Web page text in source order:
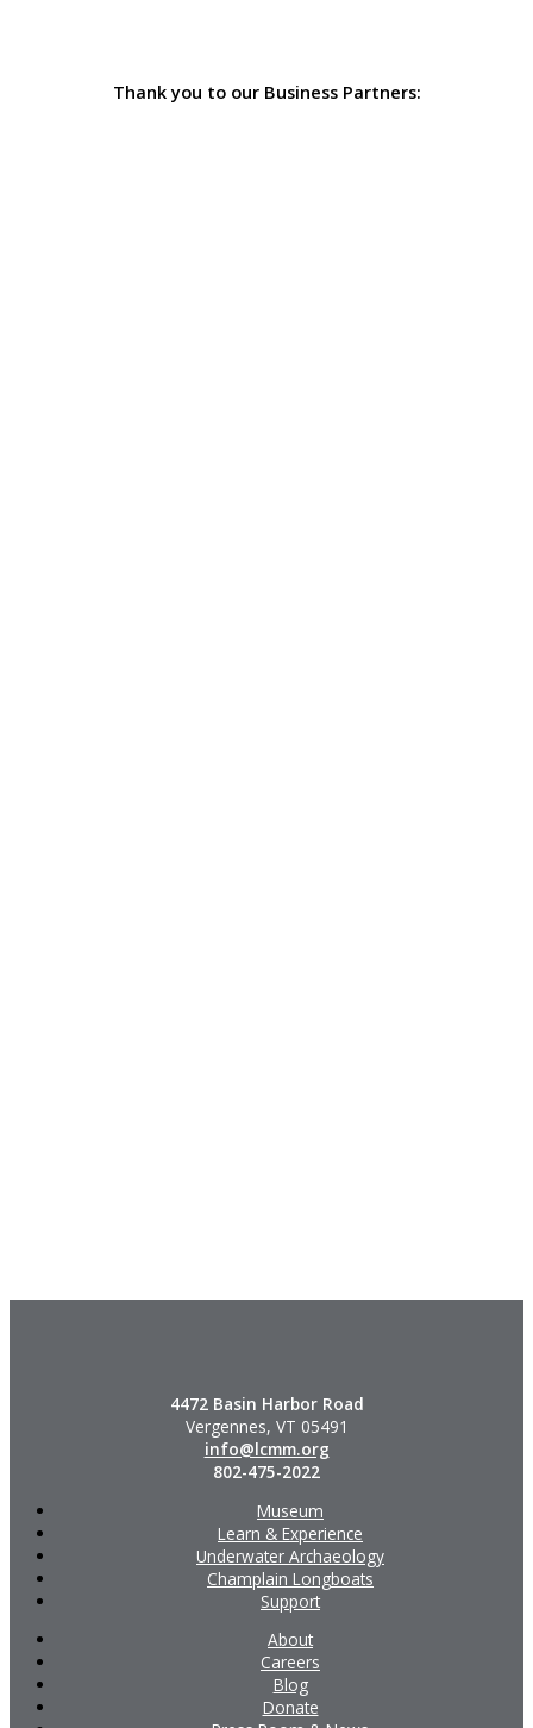
Thank you to our Business Partners:
4472 Basin Harbor Road
Vergennes, VT 05491
info@lcmm.org
802-475-2022
Museum
Learn & Experience
Underwater Archaeology
Champlain Longboats
Support
About
Careers
Blog
Donate